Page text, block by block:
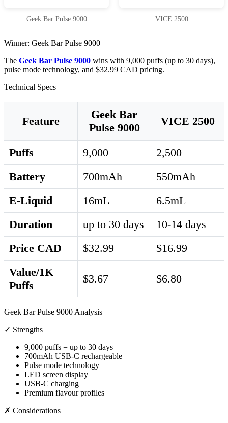
Geek Bar Pulse 9000 VICE 2500
Winner: Geek Bar Pulse 9000
The Geek Bar Pulse 9000 wins with 9,000 puffs (up to 30 days),
pulse mode technology, and $32.99 CAD pricing.
Technical Specs
Feature
Geek Bar
Pulse 9000
VICE 2500
Puffs 9,000
2,500
Battery
700mAh
550mAh
E-Liquid
16mL
6.5mL
Duration
up to 30 days
10-14 days
Price CAD
$32.99
$16.99
Value/1K
Puffs
$3.67 $6.80
Geek Bar Pulse 9000 Analysis
✓ Strengths
9,000 puffs = up to 30 days
700mAh USB-C rechargeable
Pulse mode technology
LED screen display
USB-C charging
Premium flavour profiles
✗ Considerations